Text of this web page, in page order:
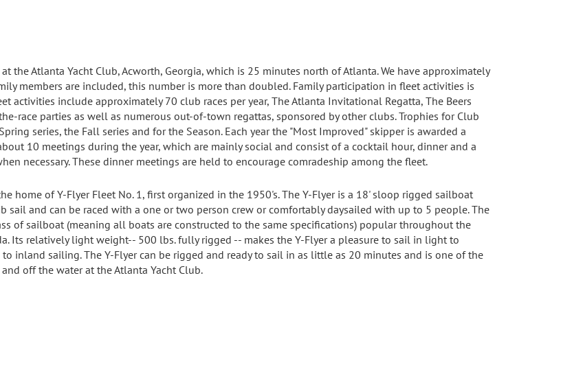
the Atlanta Yacht Club, Acworth, Georgia, which is 25 minutes north of Atlanta. We have approximately
members are included, this number is more than doubled. Family participation in fleet activities is
activities include approximately 70 club races per year, The Atlanta Invitational Regatta, The Beers
race parties as well as numerous out-of-town regattas, sponsored by other clubs. Trophies for Club
series, the Fall series and for the Season. Each year the "Most Improved" skipper is awarded a
10 meetings during the year, which are mainly social and consist of a cocktail hour, dinner and a
necessary. These dinner meetings are held to encourage comradeship among the fleet.
home of Y-Flyer Fleet No. 1, first organized in the 1950's. The Y-Flyer is a 18' sloop rigged sailboat
sail and can be raced with a one or two person crew or comfortably daysailed with up to 5 people. The
of sailboat (meaning all boats are constructed to the same specifications) popular throughout the
Its relatively light weight-- 500 lbs. fully rigged -- makes the Y-Flyer a pleasure to sail in light to
inland sailing. The Y-Flyer can be rigged and ready to sail in as little as 20 minutes and is one of the
off the water at the Atlanta Yacht Club.